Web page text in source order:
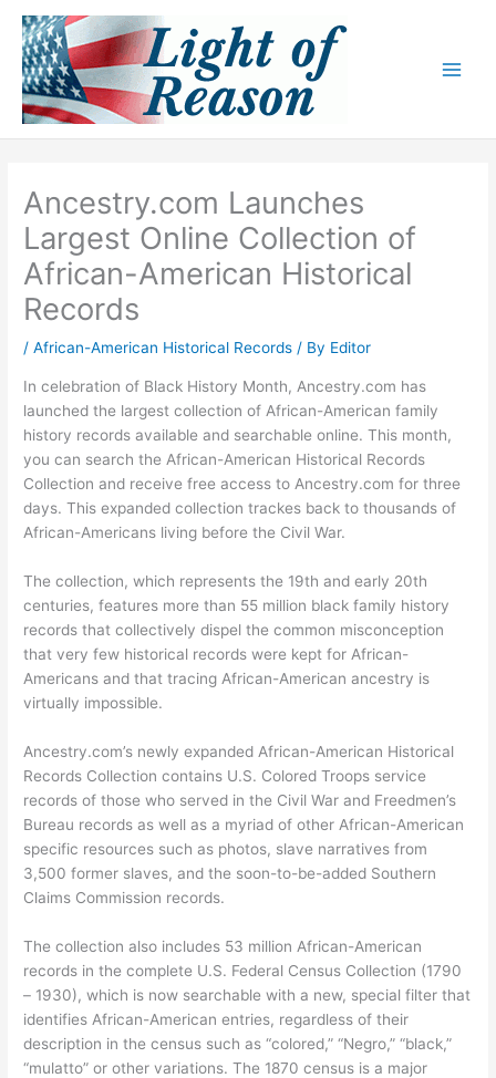
content
Ancestry.com Launches
Largest Online Collection of
African-American Historical
Records
/African-American Historical Records / By Editor
In celebration of Black History Month, Ancestry.com has
launched the largest collection of African-American family
history records available and searchable online. This month,
you can search the African-American Historical Records
Collection and receive free access to Ancestry.com for three
days. This expanded collection trackes back to thousands of
African-Americans living before the Civil War.
The collection, which represents the 19th and early 20th
centuries, features more than 55 million black family history
records that collectively dispel the common misconception
that very few historical records were kept for African-
Americans and that tracing African-American ancestry is
virtually impossible.
Ancestry.com’s newly expanded African-American Historical
Records Collection contains U.S. Colored Troops service
records of those who served in the Civil War and Freedmen’s
Bureau records as well as a myriad of other African-American
specific resources such as photos, slave narratives from
3,500 former slaves, and the soon-to-be-added Southern
Claims Commission records.
The collection also includes 53 million African-American
records in the complete U.S. Federal Census Collection (1790
– 1930), which is now searchable with a new, special filter that
identifies African-American entries, regardless of their
description in the census such as “colored,” “Negro,” “black,”
“mulatto” or other variations. The 1870 census is a major